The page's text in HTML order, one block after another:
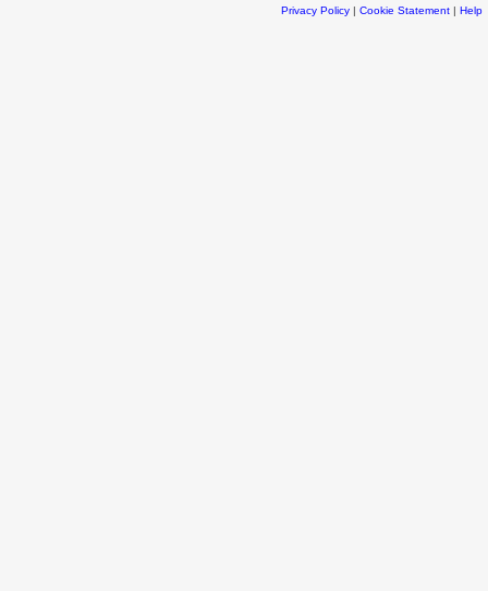
Privacy Policy| Cookie Statement| Help